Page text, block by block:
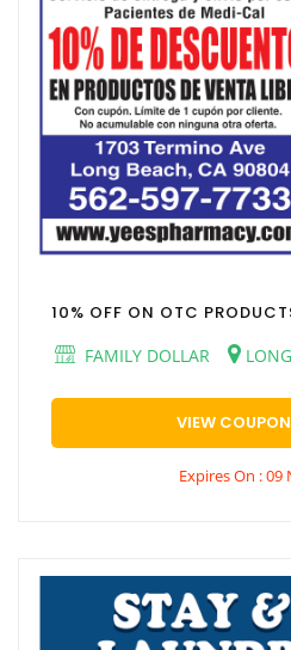
10% OFF ON OTC
FAMILY DOLLAR
VIEW
Expires On : 09